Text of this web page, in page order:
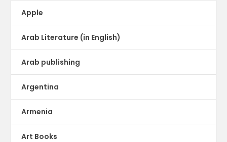
Apple
Arab Literature (in English)
Arab publishing
Argentina
Armenia
Art Books